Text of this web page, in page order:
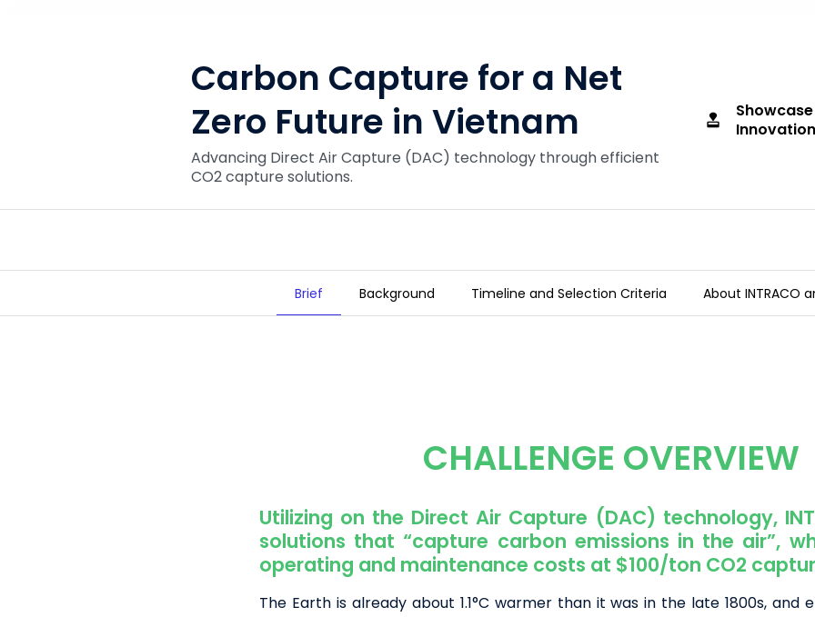
Carbon Capture for a Net
Zero Future in Vietnam
Advancing Direct Air Capture (DAC) technology through efficient
CO2 capture solutions.
approval
Brief Background Timeline and Selection Criteria About INTRACO
CHALLENGE OVERVIEW
Utilizing on the Direct Air Capture (DAC) technology,
solutions that “capture carbon emissions in the air”,
operating and maintenance costs at $100/ton CO2
The Earth is already about 1.1°C warmer than it was in the late 1800s, and